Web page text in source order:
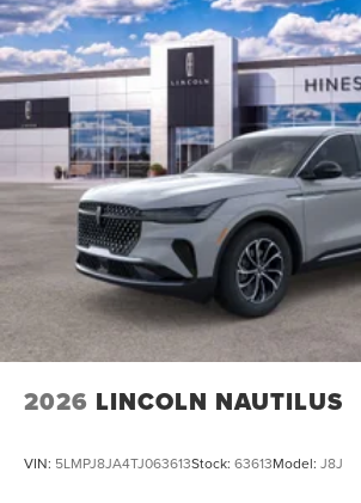
2026 LINCOLN NAUTILUS
VIN: 5LMPJ8JA4TJ063613Stock: 63613Model: J8J